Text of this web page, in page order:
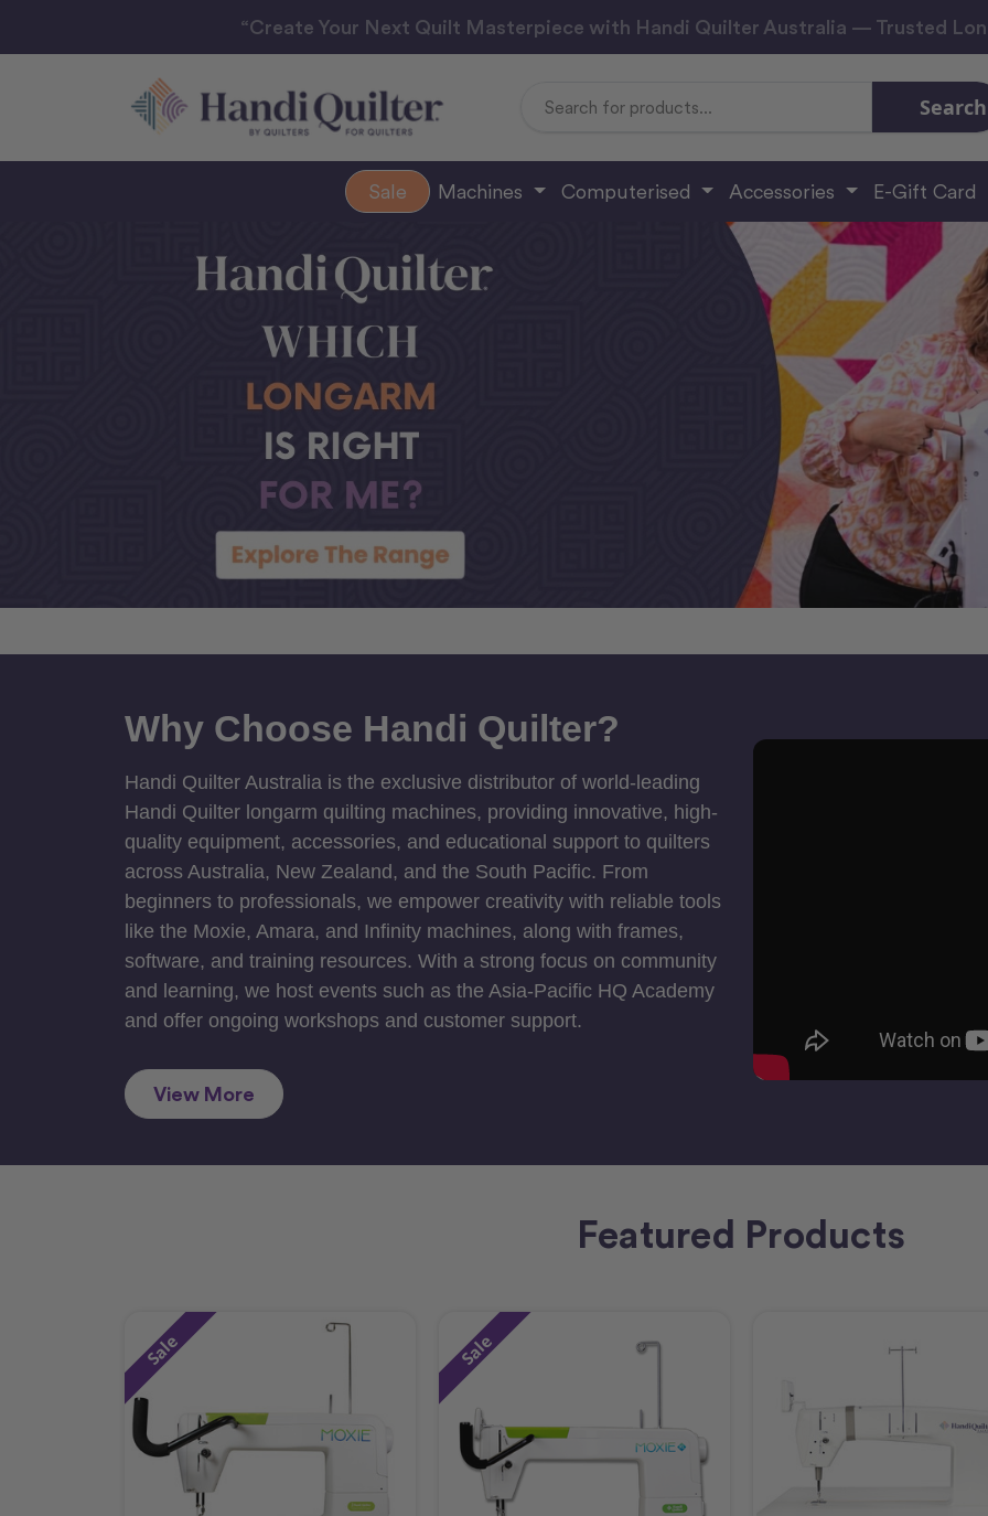
“Create Your Next Quilt Masterpiece with Handi Quilter Australia — Trusted
Search
Sale Machines Computerised Accessories E-Gift Card
Why Choose Handi Quilter?
Handi Quilter Australia is the exclusive distributor of world-leading
Handi Quilter longarm quilting machines, providing innovative, high-
quality equipment, accessories, and educational support to quilters
across Australia, New Zealand, and the South Pacific. From
beginners to professionals, we empower creativity with reliable tools
like the Moxie, Amara, and Infinity machines, along with frames,
software, and training resources. With a strong focus on community
and learning, we host events such as the Asia-Pacific HQ Academy
and offer ongoing workshops and customer support.
View More
Featured Products
Sale Sale